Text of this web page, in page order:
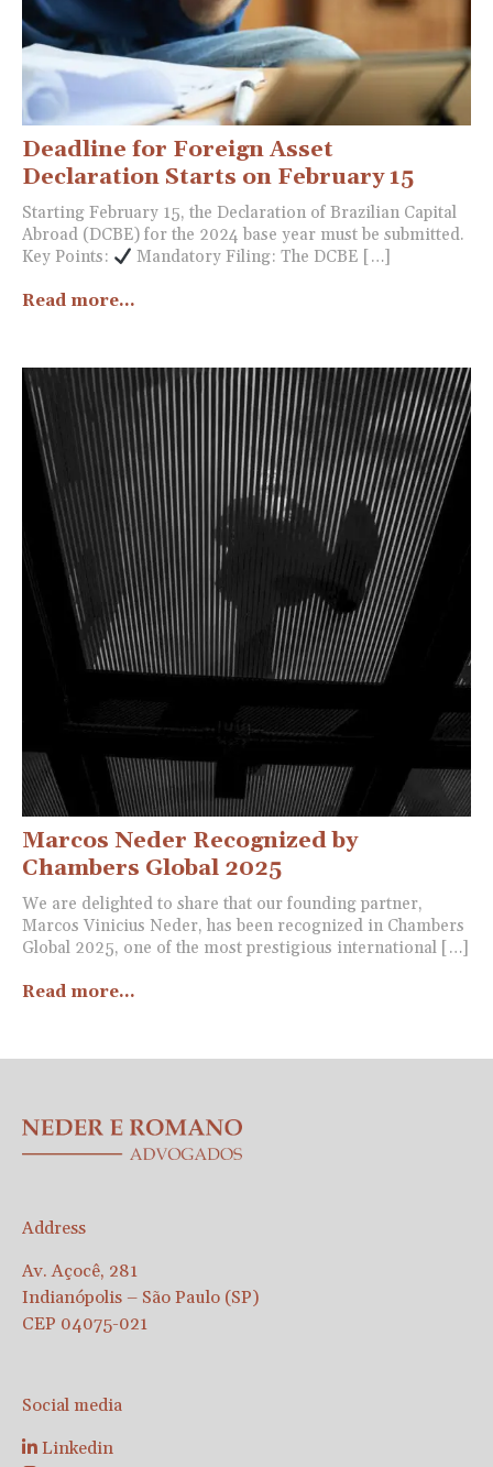
Deadline for Foreign Asset
Declaration Starts on February 15
Starting February 15, the Declaration of Brazilian Capital
Abroad (DCBE) for the 2024 base year must be submitted.
Key Points:
Mandatory Filing: The DCBE […]
Read more...
Marcos Neder Recognized by
Chambers Global 2025
We are delighted to share that our founding partner,
Marcos Vinicius Neder, has been recognized in Chambers
Global 2025, one of the most prestigious international […]
Read more...
Address
Av. Açocê, 281
Indianópolis – São Paulo (SP)
CEP 04075-021
Social media
Linkedin